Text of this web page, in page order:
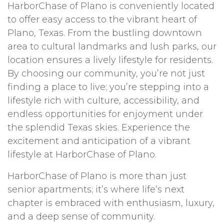
HarborChase of Plano is conveniently located
to offer easy access to the vibrant heart of
Plano, Texas. From the bustling downtown
area to cultural landmarks and lush parks, our
location ensures a lively lifestyle for residents.
By choosing our community, you’re not just
finding a place to live; you’re stepping into a
lifestyle rich with culture, accessibility, and
endless opportunities for enjoyment under
the splendid Texas skies. Experience the
excitement and anticipation of a vibrant
lifestyle at HarborChase of Plano.
HarborChase of Plano is more than just
senior apartments; it’s where life’s next
chapter is embraced with enthusiasm, luxury,
and a deep sense of community.